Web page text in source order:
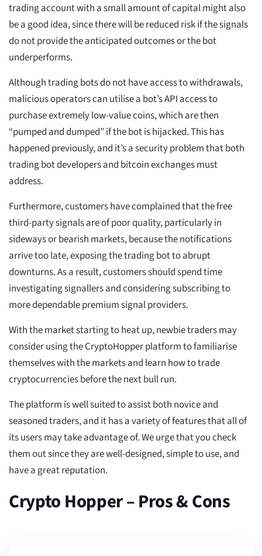
trading account with a small amount of capital might also
be a good idea, since there will be reduced risk if the signals
do not provide the anticipated outcomes or the bot
underperforms.
Although trading bots do not have access to withdrawals,
malicious operators can utilise a bot’s API access to
purchase extremely low-value coins, which are then
“pumped and dumped” if the bot is hijacked. This has
happened previously, and it’s a security problem that both
trading bot developers and bitcoin exchanges must
address.
Furthermore, customers have complained that the free
third-party signals are of poor quality, particularly in
sideways or bearish markets, because the notifications
arrive too late, exposing the trading bot to abrupt
downturns. As a result, customers should spend time
investigating signallers and considering subscribing to
more dependable premium signal providers.
With the market starting to heat up, newbie traders may
consider using the CryptoHopper platform to familiarise
themselves with the markets and learn how to trade
cryptocurrencies before the next bull run.
The platform is well suited to assist both novice and
seasoned traders, and it has a variety of features that all of
its users may take advantage of. We urge that you check
them out since they are well-designed, simple to use, and
have a great reputation.
Crypto Hopper – Pros & Cons